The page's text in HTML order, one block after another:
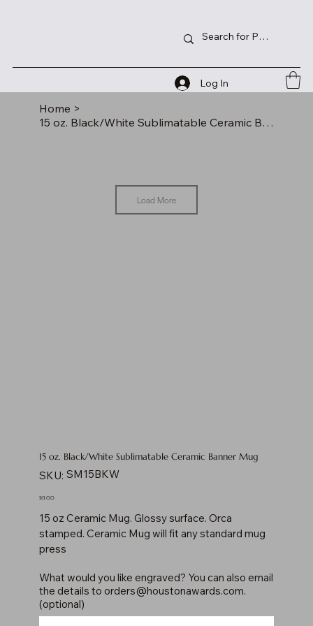
Log In
Home >
15 oz. Black/White Sublimatable Ceramic Banner Mug
Load More
15 oz. Black/White Sublimatable Ceramic Banner Mug
SKU: SKU
SM15BKW
SM15BKW
Price
$13.00
15 oz Ceramic Mug. Glossy surface. Orca
stamped. Ceramic Mug will fit any standard mug
press
What would you like engraved? You can also email
the details to orders@houstonawards.com.
(optional)